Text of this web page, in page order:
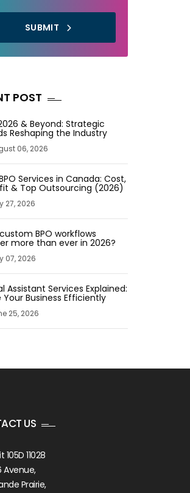
SUBMIT
POST
& Beyond: Strategic
Reshaping the Industry
06, 2026
Services in Canada: Cost,
& Top Outsourcing (2026)
27, 2026
BPO workflows
more than ever in 2026?
07, 2026
Assistant Services Explained:
Your Business Efficiently
25, 2026
US
105D 11028
Avenue,
Prairie,